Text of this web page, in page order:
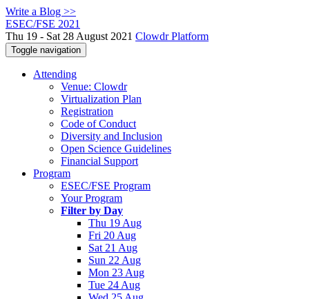
Write a Blog >>
ESEC/FSE 2021
Thu 19 - Sat 28 August 2021 Clowdr Platform
Toggle navigation
Attending
Venue: Clowdr
Virtualization Plan
Registration
Code of Conduct
Diversity and Inclusion
Open Science Guidelines
Financial Support
Program
ESEC/FSE Program
Your Program
Filter by Day
Thu 19 Aug
Fri 20 Aug
Sat 21 Aug
Sun 22 Aug
Mon 23 Aug
Tue 24 Aug